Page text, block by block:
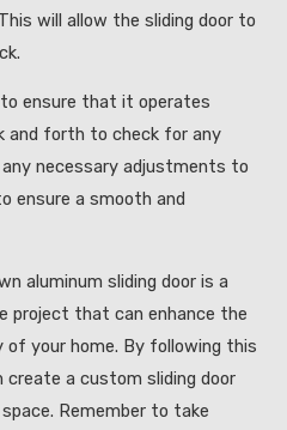
will allow the sliding door to
ensure that it operates
and forth to check for any
necessary adjustments to
ensure a smooth and
aluminum sliding door is a
project that can enhance the
your home. By following this
a custom sliding door
Remember to take